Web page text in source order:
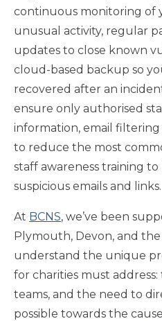
continuous monitoring of
unusual activity, regular
updates to close known
cloud-based backup so
recovered after an
ensure only authorised
information, email
to reduce the most
staff awareness training
suspicious emails and links.
At BCNS, we’ve been
Plymouth, Devon, and the
understand the unique
for charities must address:
teams, and the need to
possible towards the